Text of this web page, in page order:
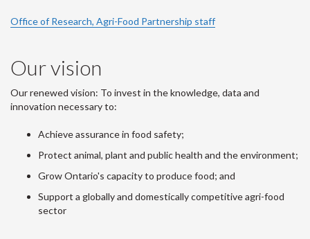
Office of Research, Agri-Food Partnership staff
Our vision
Our renewed vision: To invest in the knowledge, data and
innovation necessary to:
Achieve assurance in food safety;
Protect animal, plant and public health and the environment;
Grow Ontario's capacity to produce food; and
Support a globally and domestically competitive agri-food
sector